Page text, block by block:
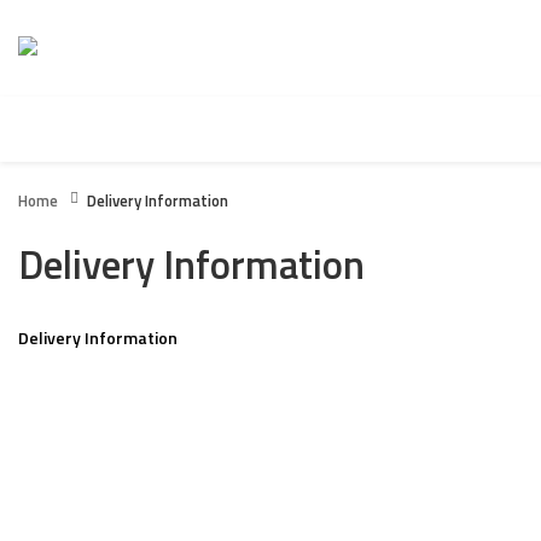
Home Delivery Information
Delivery Information
Delivery Information